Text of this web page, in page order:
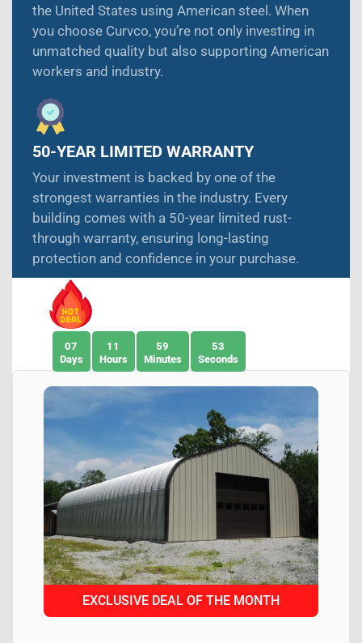
the United States using American steel. When
you choose Curvco, you’re not only investing in
unmatched quality but also supporting American
workers and industry.
50-YEAR LIMITED WARRANTY
Your investment is backed by one of the
strongest warranties in the industry. Every
building comes with a 50-year limited rust-
through warranty, ensuring long-lasting
protection and confidence in your purchase.
07
Days
11
Hours
59
Minutes
51
Seconds
EXCLUSIVE DEAL OF THE MONTH